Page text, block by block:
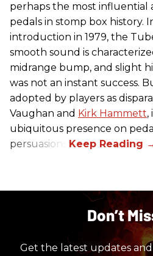
perhaps the most influential
pedals in stomp box history.
introduction in 1979, the
smooth sound is
midrange bump, and slight
was not an instant success.
adopted by players as
Vaughan and Kirk Hammett,
ubiquitous presence on
persuasions.
Don’t
Get the latest updates